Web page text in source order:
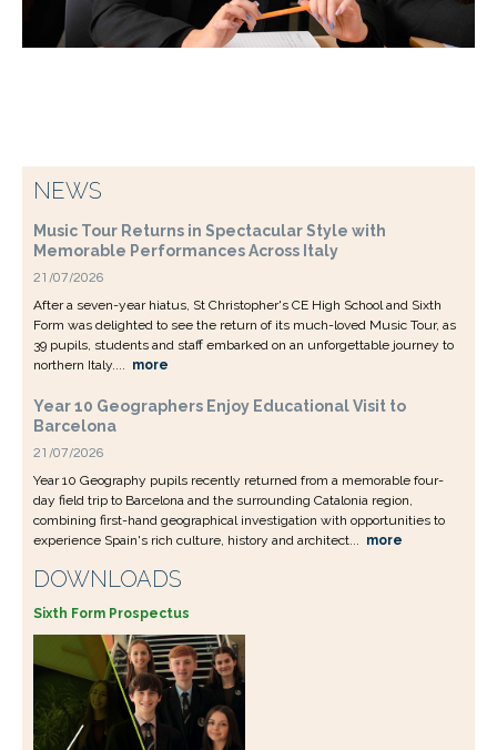
NEWS
Music Tour Returns in Spectacular Style with
Memorable Performances Across Italy
21/07/2026
After a seven-year hiatus, St Christopher's CE High School and Sixth
Form was delighted to see the return of its much-loved Music Tour, as
39 pupils, students and staff embarked on an unforgettable journey to
northern Italy.... more
Year 10 Geographers Enjoy Educational Visit to
Barcelona
21/07/2026
Year 10 Geography pupils recently returned from a memorable four-
day field trip to Barcelona and the surrounding Catalonia region,
combining first-hand geographical investigation with opportunities to
experience Spain's rich culture, history and architect... more
DOWNLOADS
Sixth Form Prospectus